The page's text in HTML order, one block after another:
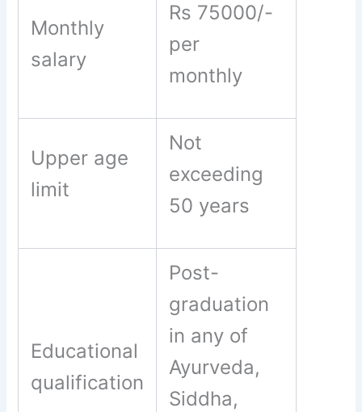
Monthly
salary
Rs 75000/-
per
monthly
Upper age
limit
Not
exceeding
50 years
Educational
qualification
Post-
graduation
in any of
Ayurveda,
Siddha,